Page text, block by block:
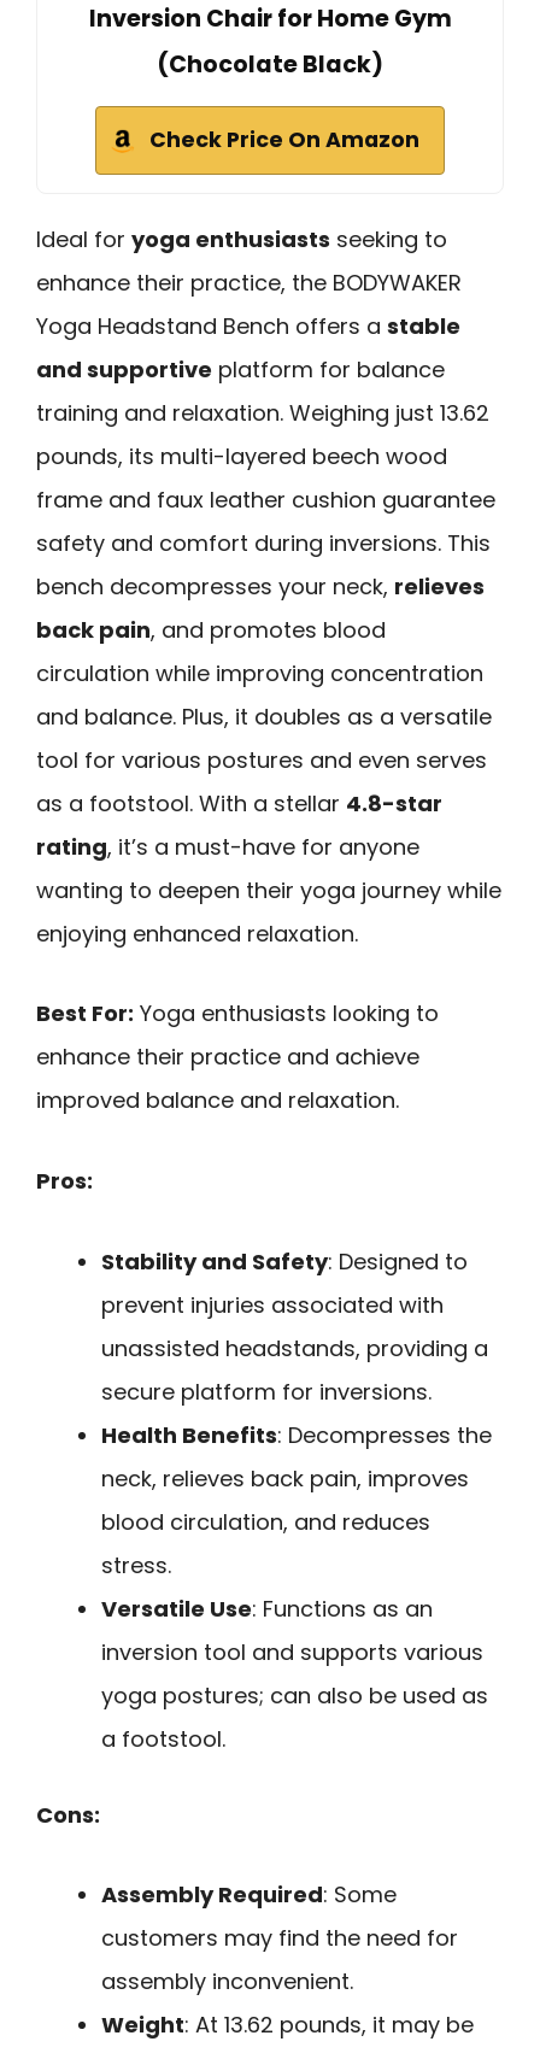
Inversion Chair for Home Gym
(Chocolate Black)
Check Price On Amazon
Ideal for yoga enthusiasts seeking to
enhance their practice, the BODYWAKER
Yoga Headstand Bench offers a stable
and supportive platform for balance
training and relaxation. Weighing just 13.62
pounds, its multi-layered beech wood
frame and faux leather cushion guarantee
safety and comfort during inversions. This
bench decompresses your neck, relieves
back pain, and promotes blood
circulation while improving concentration
and balance. Plus, it doubles as a versatile
tool for various postures and even serves
as a footstool. With a stellar 4.8-star
rating, it’s a must-have for anyone
wanting to deepen their yoga journey while
enjoying enhanced relaxation.
Best For: Yoga enthusiasts looking to
enhance their practice and achieve
improved balance and relaxation.
Pros:
Stability and Safety: Designed to
prevent injuries associated with
unassisted headstands, providing a
secure platform for inversions.
Health Benefits: Decompresses the
neck, relieves back pain, improves
blood circulation, and reduces
stress.
Versatile Use: Functions as an
inversion tool and supports various
yoga postures; can also be used as
a footstool.
Cons:
Assembly Required: Some
customers may find the need for
assembly inconvenient.
Weight: At 13.62 pounds, it may be